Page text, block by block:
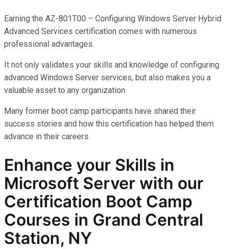
Earning the AZ-801T00 – Configuring Windows Server Hybrid
Advanced Services certification comes with numerous
professional advantages.
It not only validates your skills and knowledge of configuring
advanced Windows Server services, but also makes you a
valuable asset to any organization.
Many former boot camp participants have shared their
success stories and how this certification has helped them
advance in their careers.
Enhance your Skills in
Microsoft Server with our
Certification Boot Camp
Courses in Grand Central
Station, NY